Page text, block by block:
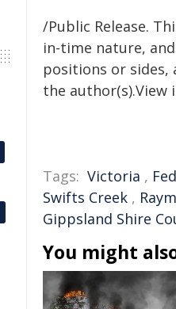
/Public Release.
in-time nature,
positions or sides,
the author(s).View
Tags: Victoria ,
Swifts Creek ,
Gippsland Shire
You might